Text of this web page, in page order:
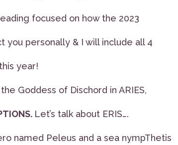
focused on how the 2023
you personally & I will include all 4
year!
the Goddess of Dischord in ARIES,
Let’s talk about ERIS….
named Peleus and a sea nympThetis